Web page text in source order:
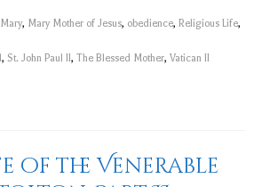
Mary, Mary Mother of Jesus, obedience, Religious Life,
, St. John Paul II , The Blessed Mother, Vatican II
of the Venerable